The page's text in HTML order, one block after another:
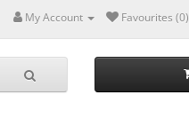
My Account Favourites (0)